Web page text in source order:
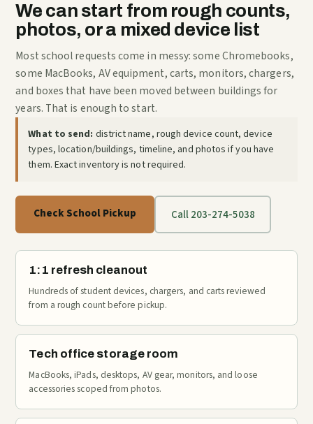
We can start from rough counts,
photos, or a mixed device list
Most school requests come in messy: some Chromebooks,
some MacBooks, AV equipment, carts, monitors, chargers,
and boxes that have been moved between buildings for
years. That is enough to start.
What to send: district name, rough device count, device
types, location/buildings, timeline, and photos if you have
them. Exact inventory is not required.
Check School Pickup Call 203-274-5038
1:1 refresh cleanout
Hundreds of student devices, chargers, and carts reviewed
from a rough count before pickup.
Tech office storage room
MacBooks, iPads, desktops, AV gear, monitors, and loose
accessories scoped from photos.